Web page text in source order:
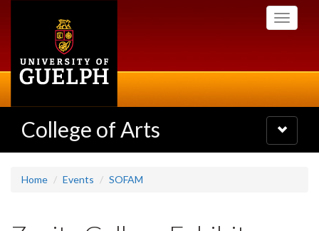
Toggle
College of Arts
Toggle
navigation
Home Events SOFAM